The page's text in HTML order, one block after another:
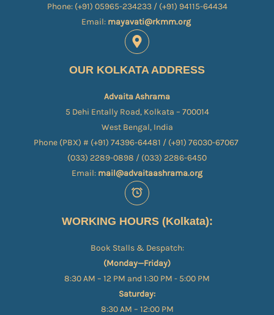
Phone: (+91) 05965-234233 / (+91) 94115-64434
Email: mayavati@rkmm.org
OUR KOLKATA ADDRESS
Advaita Ashrama
5 Dehi Entally Road, Kolkata – 700014
West Bengal, India
Phone (PBX) # (+91) 74396-64481 / (+91) 76030-67067​
(033) 2289-0898 / (033) 2286-6450
Email: mail@advaitaashrama.org
WORKING HOURS (Kolkata):
Book Stalls & Despatch:
(Monday—Friday)
8:30 AM – 12 PM and 1:30 PM - 5:00 PM
Saturday:
8:30 AM – 12:00 PM